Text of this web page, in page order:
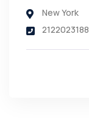
New York
2122023188